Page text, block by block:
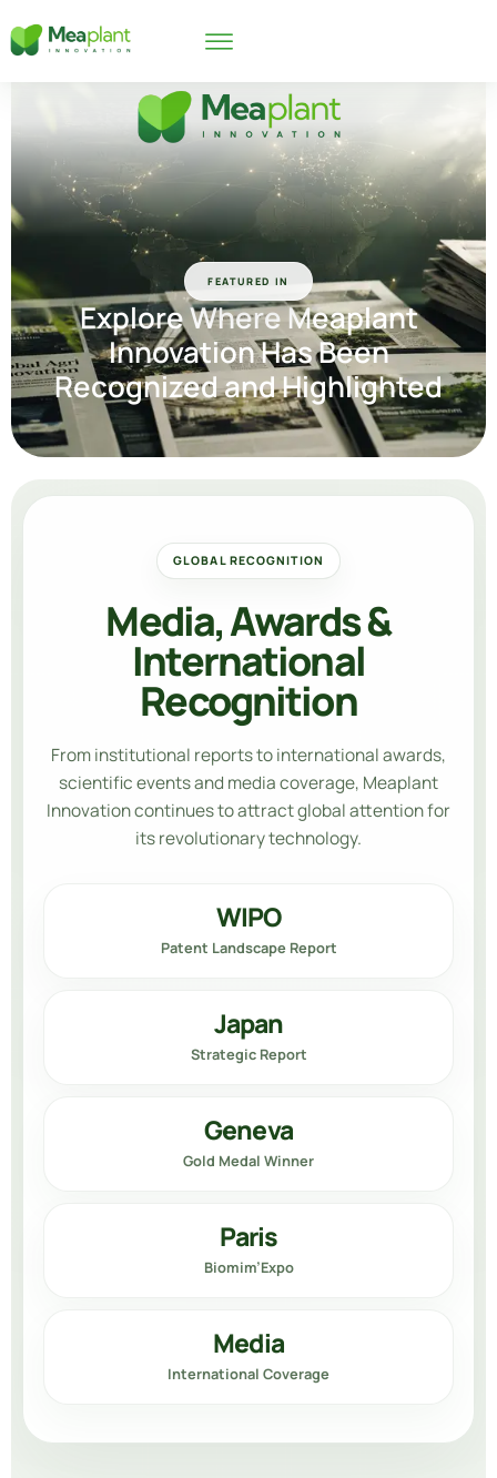
FEATURED IN
Explore WhereMeaplant
InnovationHas Been
Recognized and Highlighted
GLOBAL RECOGNITION
Media, Awards &
International
Recognition
From institutional reports to international awards,
scientific events and media coverage, Meaplant
Innovationcontinues to attract global attention for
its revolutionary technology.
WIPO
Patent Landscape Report
Japan
Strategic Report
Geneva
Gold Medal Winner
Paris
Biomim’Expo
Media
International Coverage